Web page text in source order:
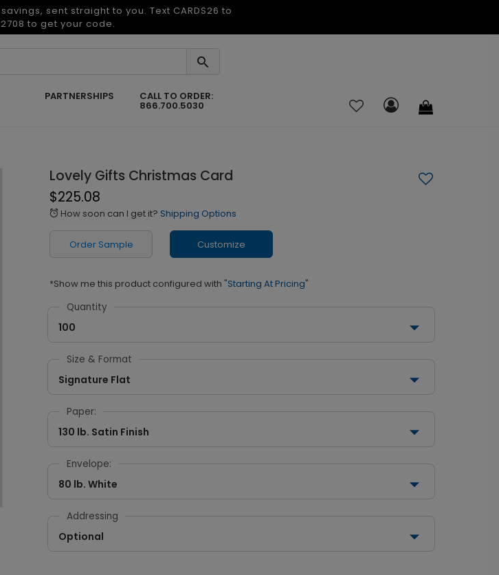
sent straight to you. Text CARDS26 to
to get your code.
PARTNERSHIPS CALL TO ORDER:
866.700.5030
Lovely Gifts Christmas Card
$225.08
alarm How soon can I get it? Shipping Options
Order Sample Customize
*Show me this product configured with "Starting At Pricing"
Quantity
100
Size & Format
Signature Flat
Paper:
130 lb. Satin Finish
Envelope:
80 lb. White
Addressing
Optional